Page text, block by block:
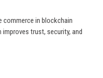
commerce in blockchain
trust, security, and